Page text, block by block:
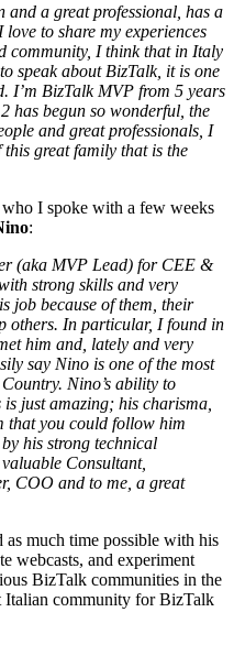
and a great professional, has a
to share my experiences
community, I think that in Italy
speak about BizTalk, it is one
I’m BizTalk MVP from 5 years
has begun so wonderful, the
and great professionals, I
great family that is the
who I spoke with a few weeks
:
(aka MVP Lead) for CEE &
strong skills and very
job because of them, their
others. In particular, I found in
him and, lately and very
say Nino is one of the most
Nino’s ability to
just amazing; his charisma,
that you could follow him
his strong technical
Consultant,
COO and to me, a great
as much time possible with his
webcasts, and experiment
BizTalk communities in the
Italian community for BizTalk